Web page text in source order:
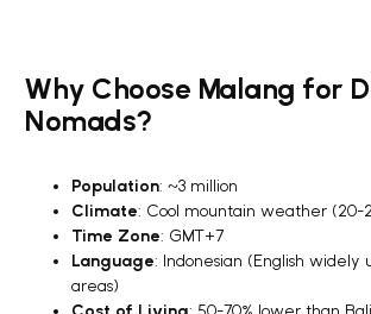
Why Choose Malang for
Nomads?
Population: ~3 million
Climate: Cool mountain weather (20-
Time Zone: GMT+7
Language: Indonesian (English widely
areas)